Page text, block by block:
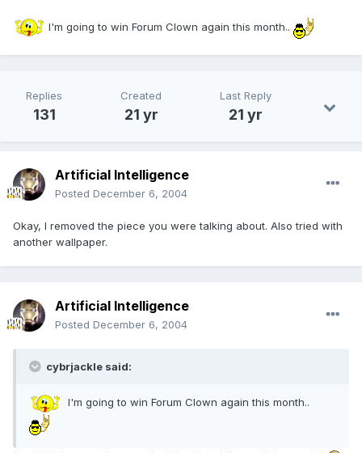
I'm going to win Forum Clown again this month..
Replies
131
Created
21 yr
Last Reply
21 yr
Artificial Intelligence
Posted December 6, 2004
Okay, I removed the piece you were talking about. Also tried with
another wallpaper.
Artificial Intelligence
Posted December 6, 2004
cybrjackle said:
I'm going to win Forum Clown again this month..